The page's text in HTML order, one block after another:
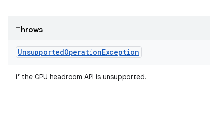
Throws
UnsupportedOperationException
if the CPU headroom API is unsupported.